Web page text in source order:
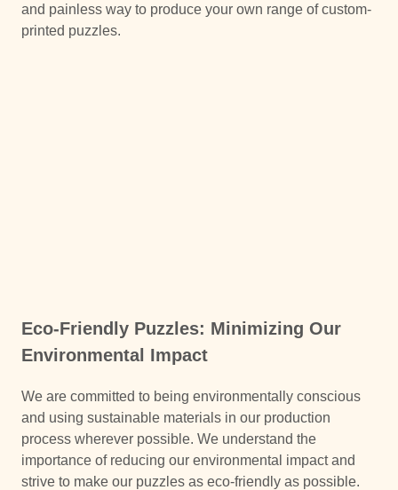
and painless way to produce your own range of custom-
printed puzzles.
Eco-Friendly Puzzles: Minimizing Our
Environmental Impact
We are committed to being environmentally conscious
and using sustainable materials in our production
process wherever possible. We understand the
importance of reducing our environmental impact and
strive to make our puzzles as eco-friendly as possible.